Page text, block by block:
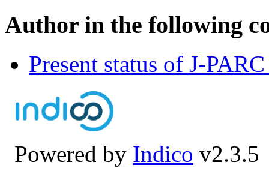
Author in the following
Present status of J-
Powered by Indico v2.3.5